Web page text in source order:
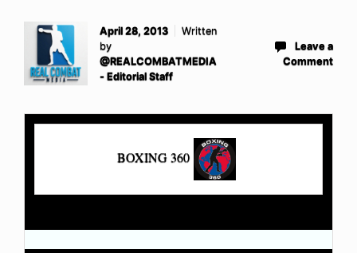
April 28, 2013
Written
by
@REALCOMBATMEDIA
- Editorial Staff
Leave a
Comment
BOXING 360